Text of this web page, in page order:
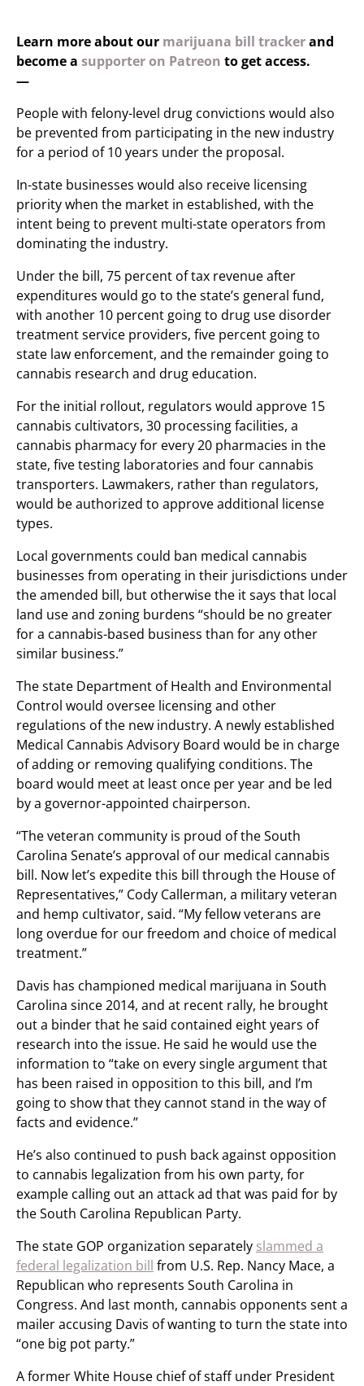
Learn more about our marijuana bill trackerand
become a supporter on Patreon to get access.
—
People with felony-level drug convictions would also
be prevented from participating in the new industry
for a period of 10 years under the proposal.
In-state businesses would also receive licensing
priority when the market in established, with the
intent being to prevent multi-state operators from
dominating the industry.
Under the bill, 75 percent of tax revenue after
expenditures would go to the state’s general fund,
with another 10 percent going to drug use disorder
treatment service providers, five percent going to
state law enforcement, and the remainder going to
cannabis research and drug education.
For the initial rollout, regulators would approve 15
cannabis cultivators, 30 processing facilities, a
cannabis pharmacy for every 20 pharmacies in the
state, five testing laboratories and four cannabis
transporters. Lawmakers, rather than regulators,
would be authorized to approve additional license
types.
Local governments could ban medical cannabis
businesses from operating in their jurisdictions under
the amended bill, but otherwise the it says that local
land use and zoning burdens “should be no greater
for a cannabis-based business than for any other
similar business.”
The state Department of Health and Environmental
Control would oversee licensing and other
regulations of the new industry. A newly established
Medical Cannabis Advisory Board would be in charge
of adding or removing qualifying conditions. The
board would meet at least once per year and be led
by a governor-appointed chairperson.
“The veteran community is proud of the South
Carolina Senate’s approval of our medical cannabis
bill. Now let’s expedite this bill through the House of
Representatives,” Cody Callerman, a military veteran
and hemp cultivator, said. “My fellow veterans are
long overdue for our freedom and choice of medical
treatment.”
Davis has championed medical marijuana in South
Carolina since 2014, and at recent rally, he brought
out a binder that he said contained eight years of
research into the issue. He said he would use the
information to “take on every single argument that
has been raised in opposition to this bill, and I’m
going to show that they cannot stand in the way of
facts and evidence.”
He’s also continued to push back against opposition
to cannabis legalization from his own party, for
example calling out an attack ad that was paid for by
the South Carolina Republican Party.
The state GOP organization separately slammed a
federal legalization bill from U.S. Rep. Nancy Mace, a
Republican who represents South Carolina in
Congress. And last month, cannabis opponents sent a
mailer accusing Davis of wanting to turn the state into
“one big pot party.”
A former White House chief of staff under President